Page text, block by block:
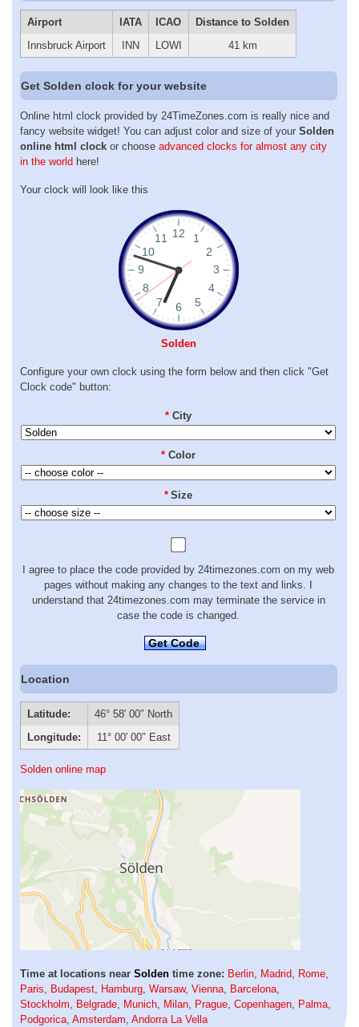
Airport IATA ICAO
Distance to Solden
Innsbruck Airport
INN LOWI 41 km
Get Solden clock for your website
Online html clock provided by 24TimeZones.com is really nice and
fancy website widget! You can adjust color and size of your Solden
online html clock or choose advanced clocks for almost any city
in the world here!
Your clock will look like this
Solden
Configure your own clock using the form below and then click "Get
Clock code" button:
* City
* Color
* Size
I agree to place the code provided by 24timezones.com on my web
pages without making any changes to the text and links. I
understand that 24timezones.com may terminate the service in
case the code is changed.
Get Code
Location
Latitude:
46° 58′ 00″ North
Longitude:
11° 00′ 00″ East
Solden online map
Time at locations near Solden time zone: Berlin, Madrid, Rome,
Paris, Budapest, Hamburg, Warsaw, Vienna, Barcelona,
Stockholm, Belgrade, Munich, Milan, Prague, Copenhagen, Palma,
Podgorica, Amsterdam, Andorra La Vella